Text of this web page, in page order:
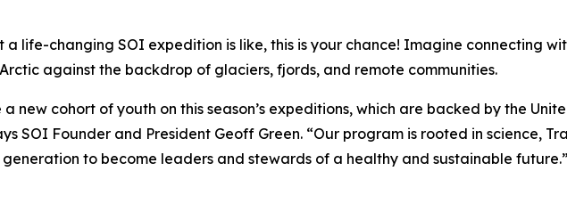
a life-changing SOI expedition is like, this is your chance! Imagine connecting
against the backdrop of glaciers, fjords, and remote communities.
a new cohort of youth on this season’s expeditions, which are backed by the
SOI Founder and President Geoff Green. “Our program is rooted in science,
to become leaders and stewards of a healthy and sustainable future.”